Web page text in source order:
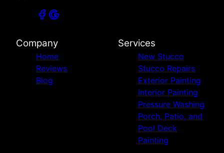
Company
Home
Reviews
Blog
Services
New Stucco
Stucco Repairs
Exterior Painting
Interior Painting
Pressure Washing
Porch, Patio, and
Pool Deck
Painting